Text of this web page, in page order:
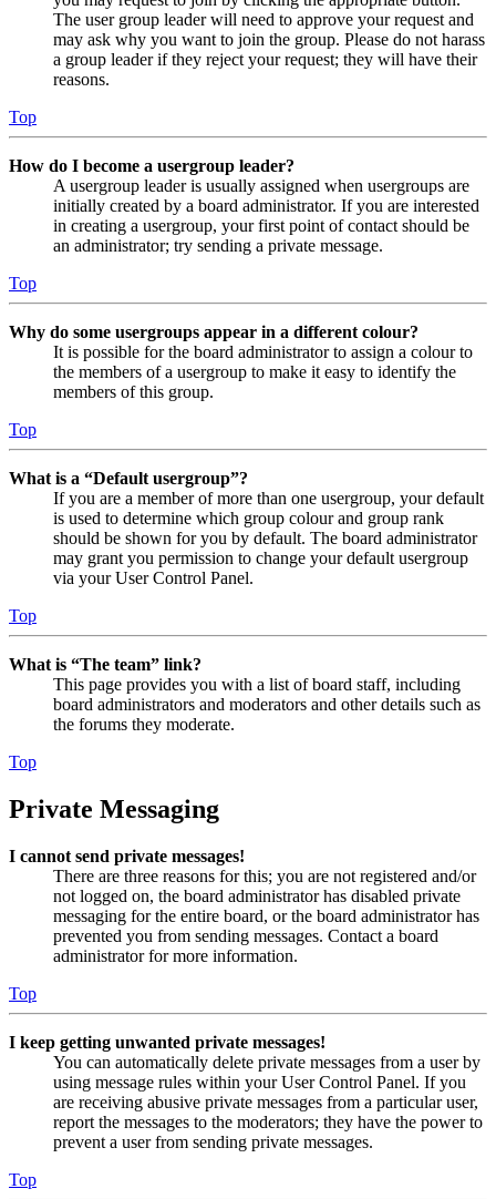
The user group leader will need to approve your request and
may ask why you want to join the group. Please do not harass
a group leader if they reject your request; they will have their
reasons.
Top
How do I become a usergroup leader?
A usergroup leader is usually assigned when usergroups are
initially created by a board administrator. If you are interested
in creating a usergroup, your first point of contact should be
an administrator; try sending a private message.
Top
Why do some usergroups appear in a different colour?
It is possible for the board administrator to assign a colour to
the members of a usergroup to make it easy to identify the
members of this group.
Top
What is a “Default usergroup”?
If you are a member of more than one usergroup, your default
is used to determine which group colour and group rank
should be shown for you by default. The board administrator
may grant you permission to change your default usergroup
via your User Control Panel.
Top
What is “The team” link?
This page provides you with a list of board staff, including
board administrators and moderators and other details such as
the forums they moderate.
Top
Private Messaging
I cannot send private messages!
There are three reasons for this; you are not registered and/or
not logged on, the board administrator has disabled private
messaging for the entire board, or the board administrator has
prevented you from sending messages. Contact a board
administrator for more information.
Top
I keep getting unwanted private messages!
You can automatically delete private messages from a user by
using message rules within your User Control Panel. If you
are receiving abusive private messages from a particular user,
report the messages to the moderators; they have the power to
prevent a user from sending private messages.
Top